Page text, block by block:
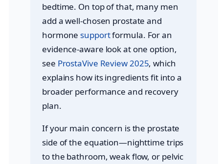
bedtime. On top of that, many men
add a well-chosen prostate and
hormone supportformula. For an
evidence-aware look at one option,
see ProstaVive Review 2025, which
explains how its ingredients fit into a
broader performance and recovery
plan.
If your main concern is the prostate
side of the equation—nighttime trips
to the bathroom, weak flow, or pelvic